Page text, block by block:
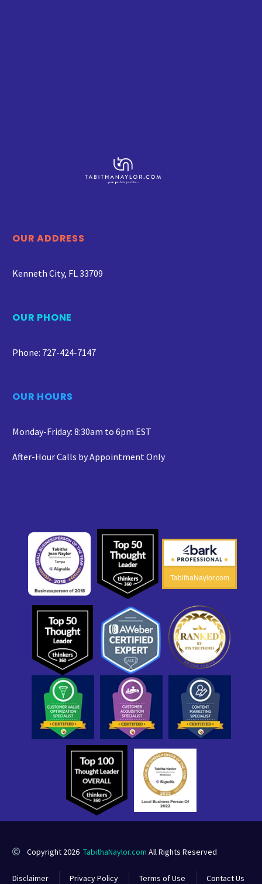
OUR ADDRESS
Kenneth City, FL 33709
OUR PHONE
Phone: 727-424-7147
OUR HOURS
Monday-Friday: 8:30am to 6pm EST
After-Hour Calls by Appointment Only
TabithaNaylor.com
Copyright 2026 TabithaNaylor.com All Rights Reserved
Disclaimer Privacy Policy Terms of Use Contact Us